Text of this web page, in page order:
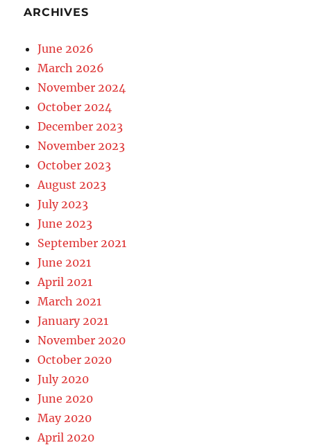
ARCHIVES
June 2026
March 2026
November 2024
October 2024
December 2023
November 2023
October 2023
August 2023
July 2023
June 2023
September 2021
June 2021
April 2021
March 2021
January 2021
November 2020
October 2020
July 2020
June 2020
May 2020
April 2020